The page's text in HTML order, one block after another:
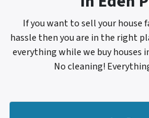
If you want to sell your house
hassle then you are in the right
everything while we buy houses
No cleaning!